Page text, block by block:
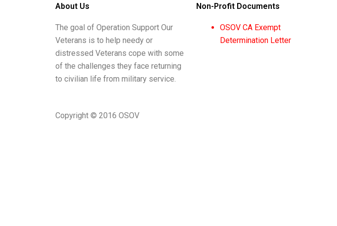
About Us
The goal of Operation Support Our
Veterans is to help needy or
distressed Veterans cope with some
of the challenges they face returning
to civilian life from military service.
Copyright © 2016 OSOV
Non-Profit Documents
OSOV CA Exempt
Determination Letter